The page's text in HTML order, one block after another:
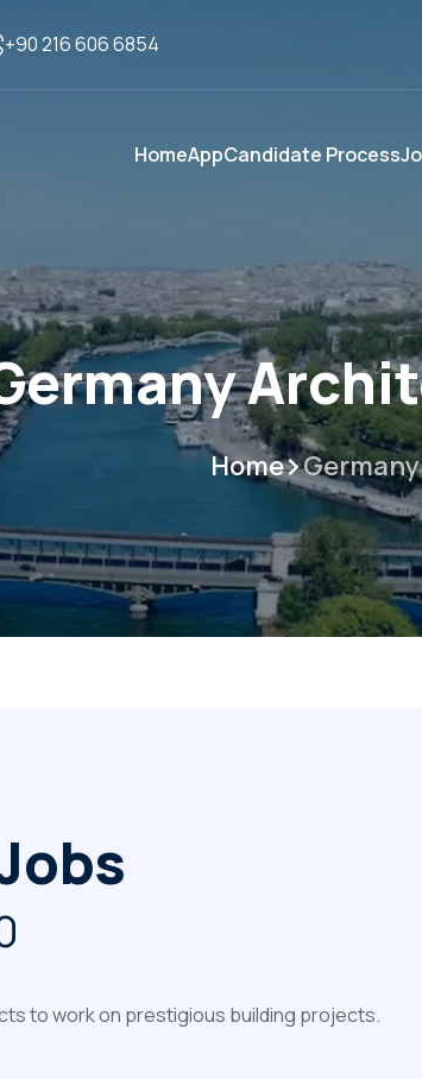
+90 216 606 6854
HomeAppCandidate Process
Home
to work on prestigious building projects.